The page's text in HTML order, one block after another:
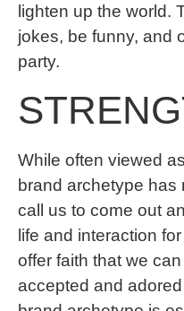
lighten up the world.
jokes, be funny, and
party.
While often viewed
brand archetype has
call us to come out
life and interaction
offer faith that we
accepted and